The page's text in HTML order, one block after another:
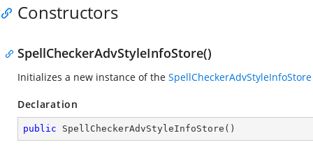
Constructors
SpellCheckerAdvStyleInfoStore()
Initializes a new instance of the SpellCheckerAdvStyleInfoStore
Declaration
public SpellCheckerAdvStyleInfoStore ( )